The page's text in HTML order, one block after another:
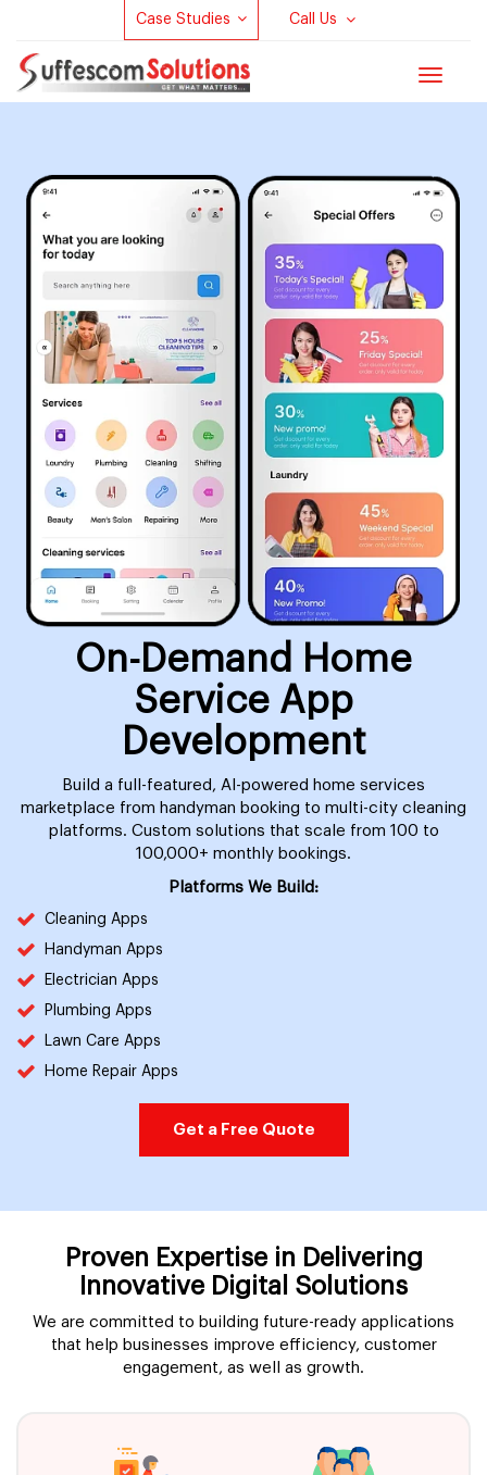
Case Studies Call Us
Toggle
On-Demand Home
Service App
Development
Build a full-featured, AI-powered home services
marketplace from handyman booking to multi-city cleaning
platforms. Custom solutions that scale from 100 to
100,000+ monthly bookings.
Platforms We Build:
Cleaning Apps
Handyman Apps
Electrician Apps
Plumbing Apps
Lawn Care Apps
Home Repair Apps
Get a Free Quote
Proven Expertise in Delivering
Innovative Digital Solutions
We are committed to building future-ready applications
that help businesses improve efficiency, customer
engagement, as well as growth.